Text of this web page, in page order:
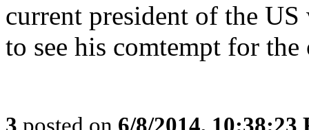
current president of the
to see his comtempt for the
3 posted on 6/8/2014, 10:38:23